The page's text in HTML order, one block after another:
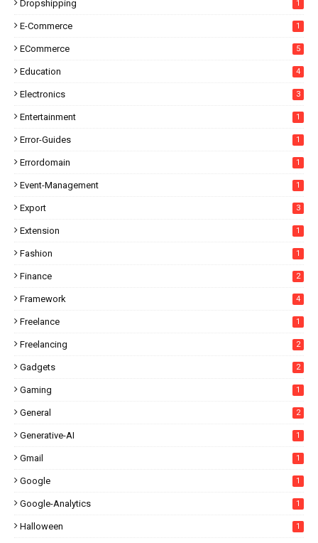
Dropshipping 1
E-Commerce 1
ECommerce 5
Education 4
Electronics 3
Entertainment 1
Error-Guides 1
Errordomain 1
Event-Management 1
Export 3
Extension 1
Fashion 1
Finance 2
Framework 4
Freelance 1
Freelancing 2
Gadgets 2
Gaming 1
General 2
Generative-AI 1
Gmail 1
Google 1
Google-Analytics 1
Halloween 1